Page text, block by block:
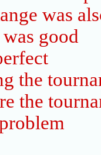
was
good
the
the